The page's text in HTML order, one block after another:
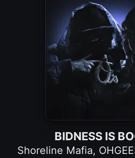
Install Apple
BIDNESS IS
Shoreline Mafia,